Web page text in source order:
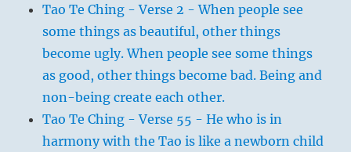
Tao Te Ching - Verse 2 - When people see
some things as beautiful, other things
become ugly. When people see some things
as good, other things become bad. Being and
non-being create each other.
Tao Te Ching - Verse 55 - He who is in
harmony with the Tao is like a newborn child